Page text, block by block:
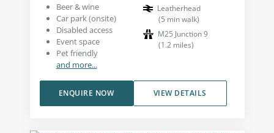
Beer & wine
Car park (onsite)
Disabled access
Event space
Pet friendly
and more...
Leatherhead
(5 min walk)
M25 Junction 9
(1.2 miles)
VIEW DETAILS
ENQUIRE NOW